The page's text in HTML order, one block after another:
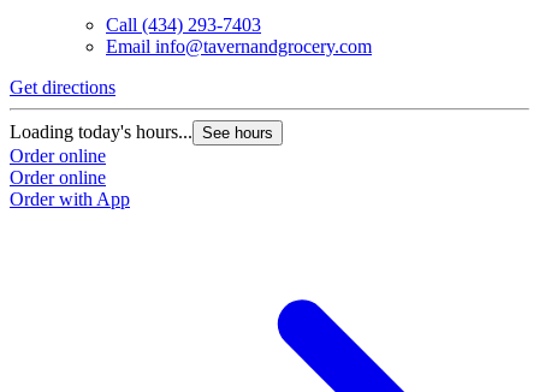
Call (434) 293-7403
Email info@tavernandgrocery.com
Get directions
Loading today's hours... See hours
Order online
Order online
Order with App